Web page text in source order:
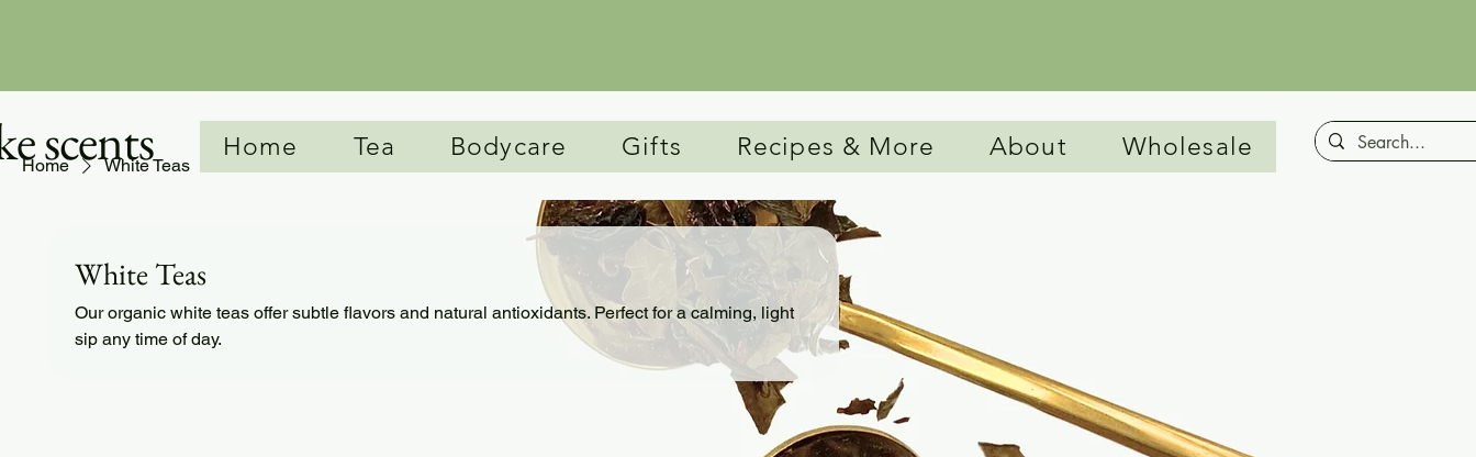
scents Home Tea Bodycare Gifts Recipes & More About Wholesale
Home White Teas
White Teas
Our organic white teas offer subtle flavors and natural antioxidants. Perfect for a calming, light
sip any time of day.